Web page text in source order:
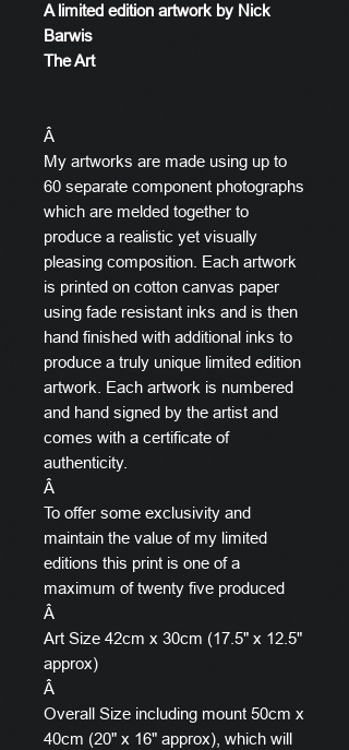
A limited edition artwork by Nick
Barwis
The Art
Â
My artworks are made using up to
60 separate component photographs
which are melded together to
produce a realistic yet visually
pleasing composition. Each artwork
is printed on cotton canvas paper
using fade resistant inks and is then
hand finished with additional inks to
produce a truly unique limited edition
artwork. Each artwork is numbered
and hand signed by the artist and
comes with a certificate of
authenticity.
Â
To offer some exclusivity and
maintain the value of my limited
editions this print is one of a
maximum of twenty five produced
Â
Art Size 42cm x 30cm (17.5" x 12.5"
approx)
Â
Overall Size including mount 50cm x
40cm (20" x 16" approx), which will